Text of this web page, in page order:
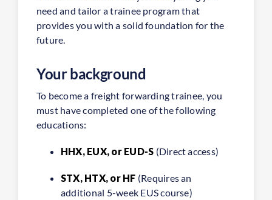
need and tailor a trainee program that
provides you with a solid foundation for the
future.
Your background
To become a freight forwarding trainee, you
must have completed one of the following
educations:
HHX, EUX, or EUD-S (Direct access)
STX, HTX, or HF (Requires an
additional 5-week EUS course)